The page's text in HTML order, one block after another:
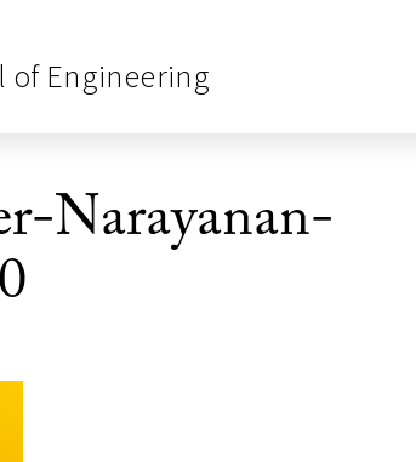
of Engineering
Narayanan-